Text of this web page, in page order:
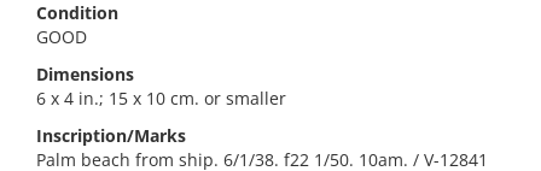
Condition
GOOD
Dimensions
6 x 4 in.; 15 x 10 cm. or smaller
Inscription/Marks
Palm beach from ship. 6/1/38. f22 1/50. 10am. / V-12841